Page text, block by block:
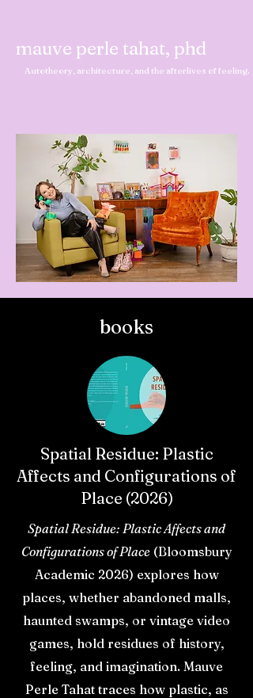
mauve perle tahat, phd
Autotheory, architecture, and the afterlives of feeling.
books
Spatial Residue: Plastic
Affects and Configurations of
Place (2026)
Spatial Residue: Plastic Affects and
Configurations of Place(Bloomsbury
Academic 2026) explores how
places, whether abandoned malls,
haunted swamps, or vintage video
games, hold residues of history,
feeling, and imagination. Mauve
Perle Tahat traces how plastic, as